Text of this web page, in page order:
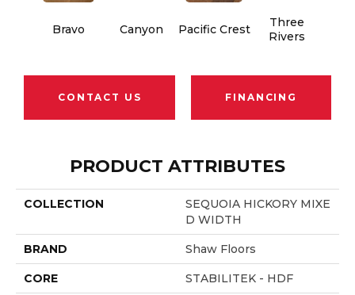
Bravo Canyon Pacific Crest
Three
Rivers
CONTACT US FINANCING
PRODUCT ATTRIBUTES
COLLECTION
SEQUOIA HICKORY MIXE
D WIDTH
BRAND Shaw Floors
CORE STABILITEK - HDF